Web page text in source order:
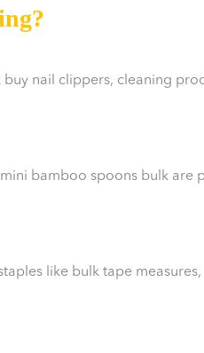
buy nail clippers, cleaning
bamboo spoons bulk are
like bulk tape